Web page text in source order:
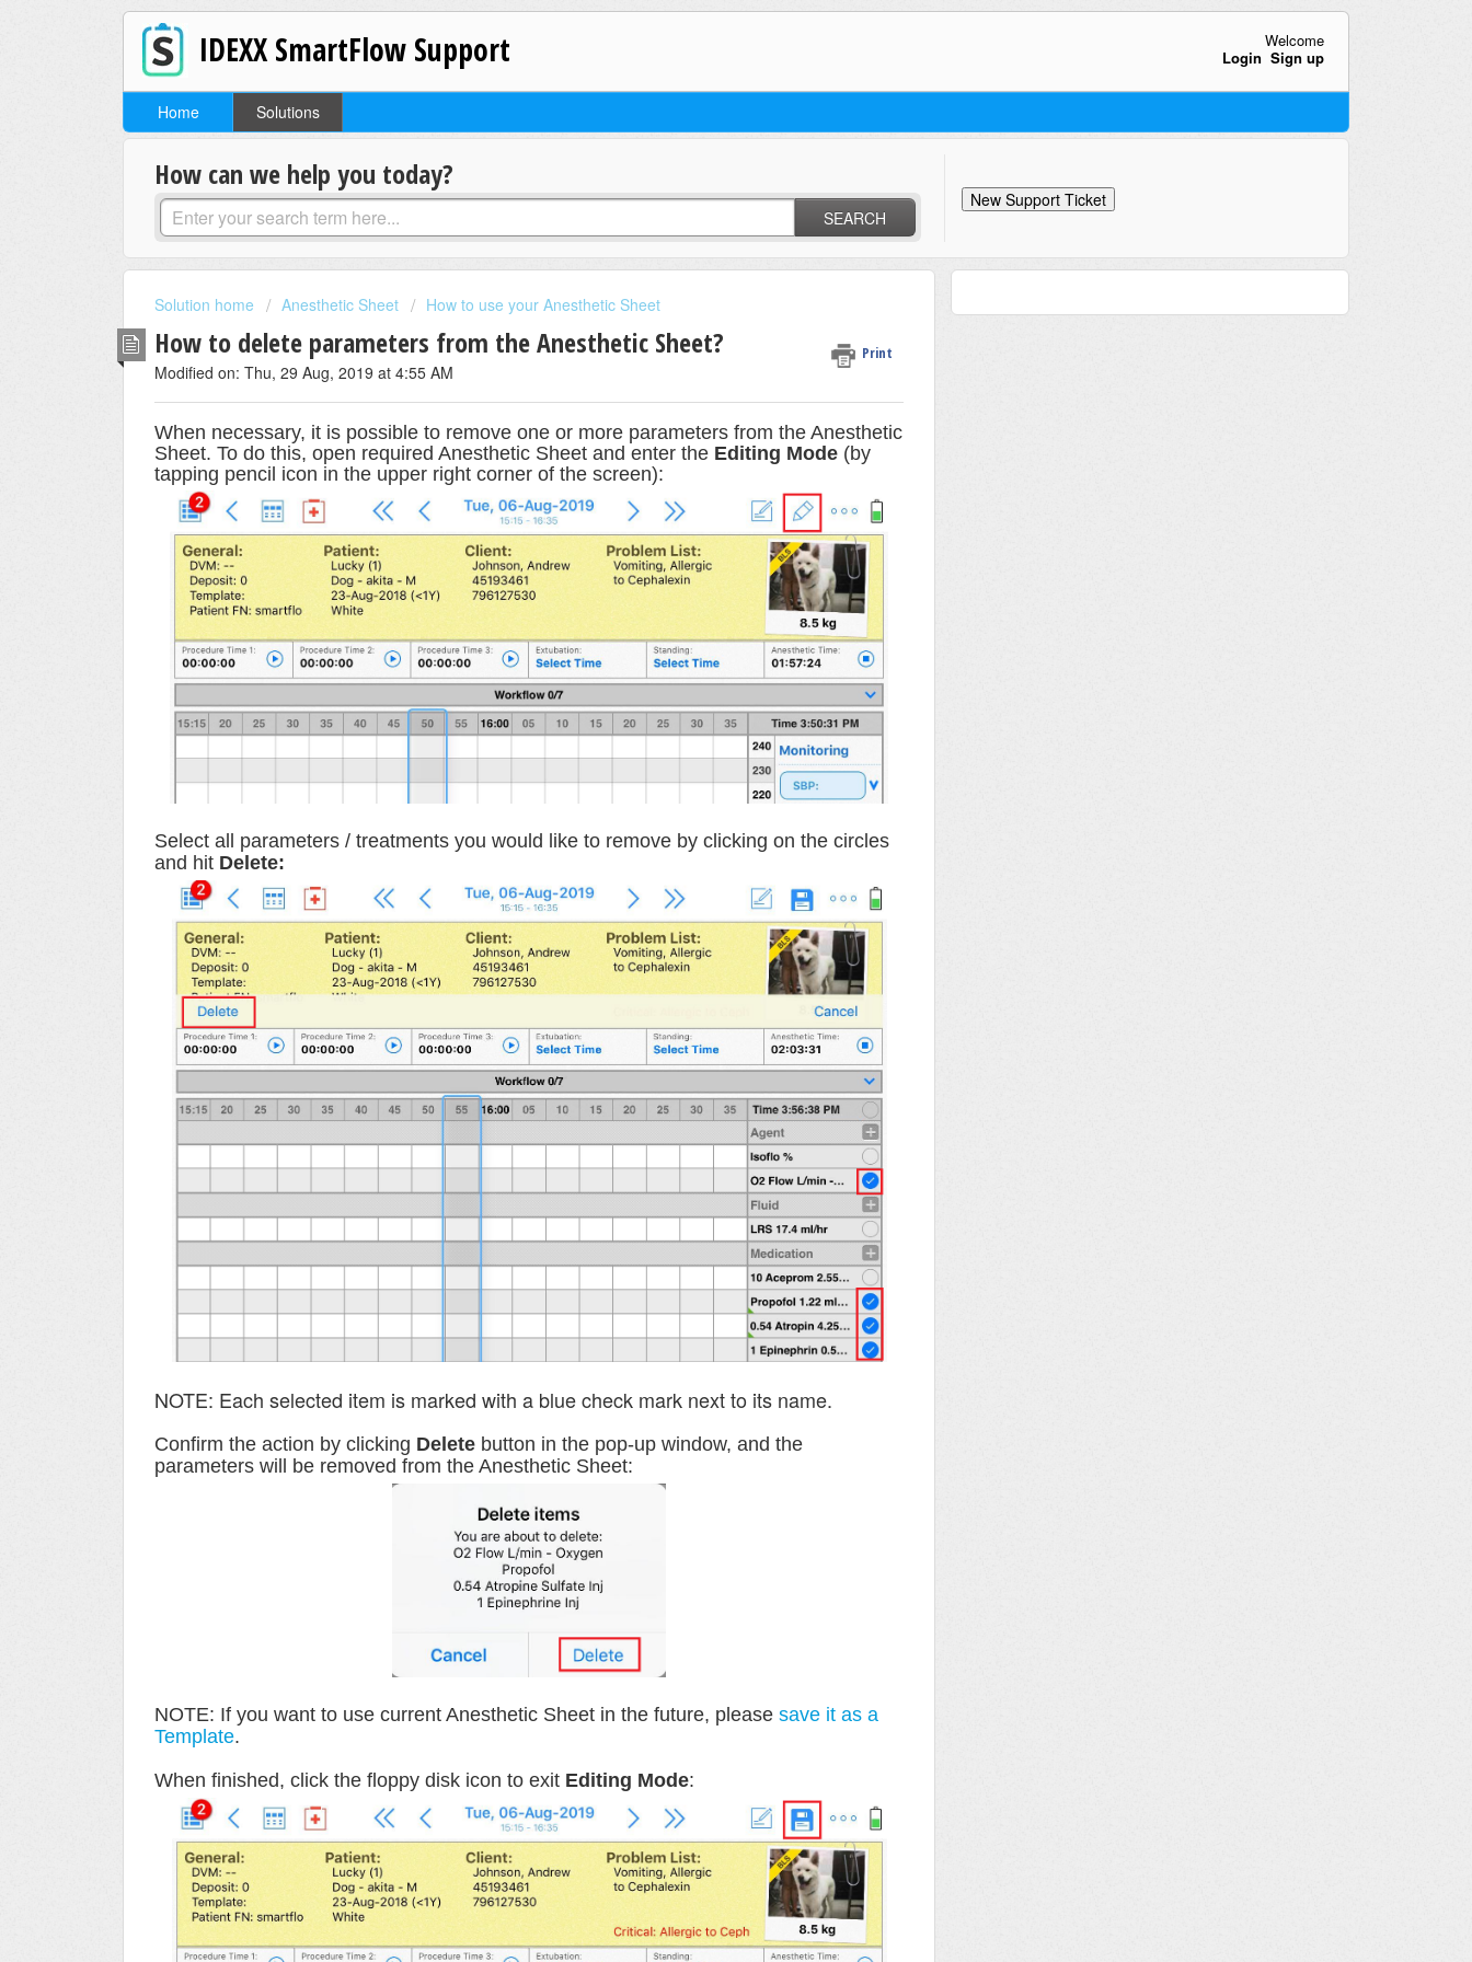
IDEXX SmartFlow Support
Welcome
Login Sign up
Home Solutions
How can we help you today?
SEARCH
New Support Ticket
Solution home Anesthetic Sheet How to use your Anesthetic Sheet
How to delete parameters from the Anesthetic Sheet? Print
Modified on: Thu, 29 Aug, 2019 at 4:55 AM
When necessary, it is possible to remove one or more parameters from the Anesthetic
Sheet. To do this, open required Anesthetic Sheet and enter the Editing Mode (by
tapping pencil icon in the upper right corner of the screen):
Select all parameters / treatments you would like to remove by clicking on the circles
and hit Delete:
NOTE: Each selected item is marked with a blue check mark next to its name.
Confirm the action by clicking Delete button in the pop-up window, and the
parameters will be removed from the Anesthetic Sheet:
NOTE: If you want to use current Anesthetic Sheet in the future, please save it as a
Template.
When finished, click the floppy disk icon to exit Editing Mode: